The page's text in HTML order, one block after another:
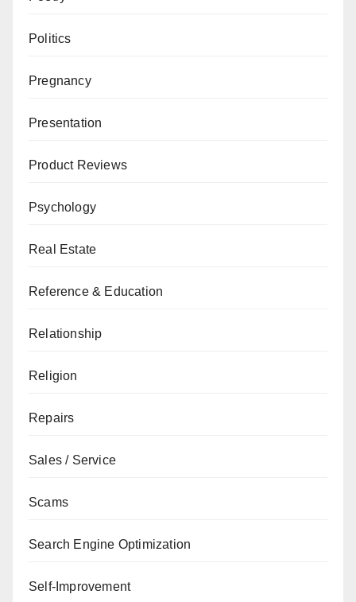
Politics
Pregnancy
Presentation
Product Reviews
Psychology
Real Estate
Reference & Education
Relationship
Religion
Repairs
Sales / Service
Scams
Search Engine Optimization
Self-Improvement